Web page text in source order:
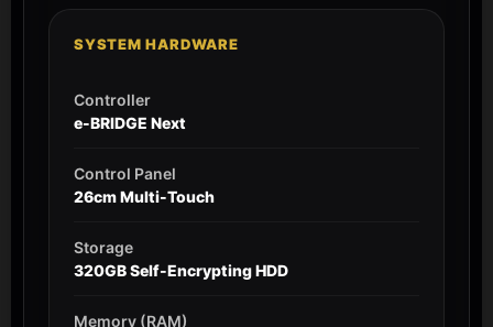
SYSTEM HARDWARE
Controller
e-BRIDGE Next
Control Panel
26cm Multi-Touch
Storage
320GB Self-Encrypting HDD
Memory (RAM)